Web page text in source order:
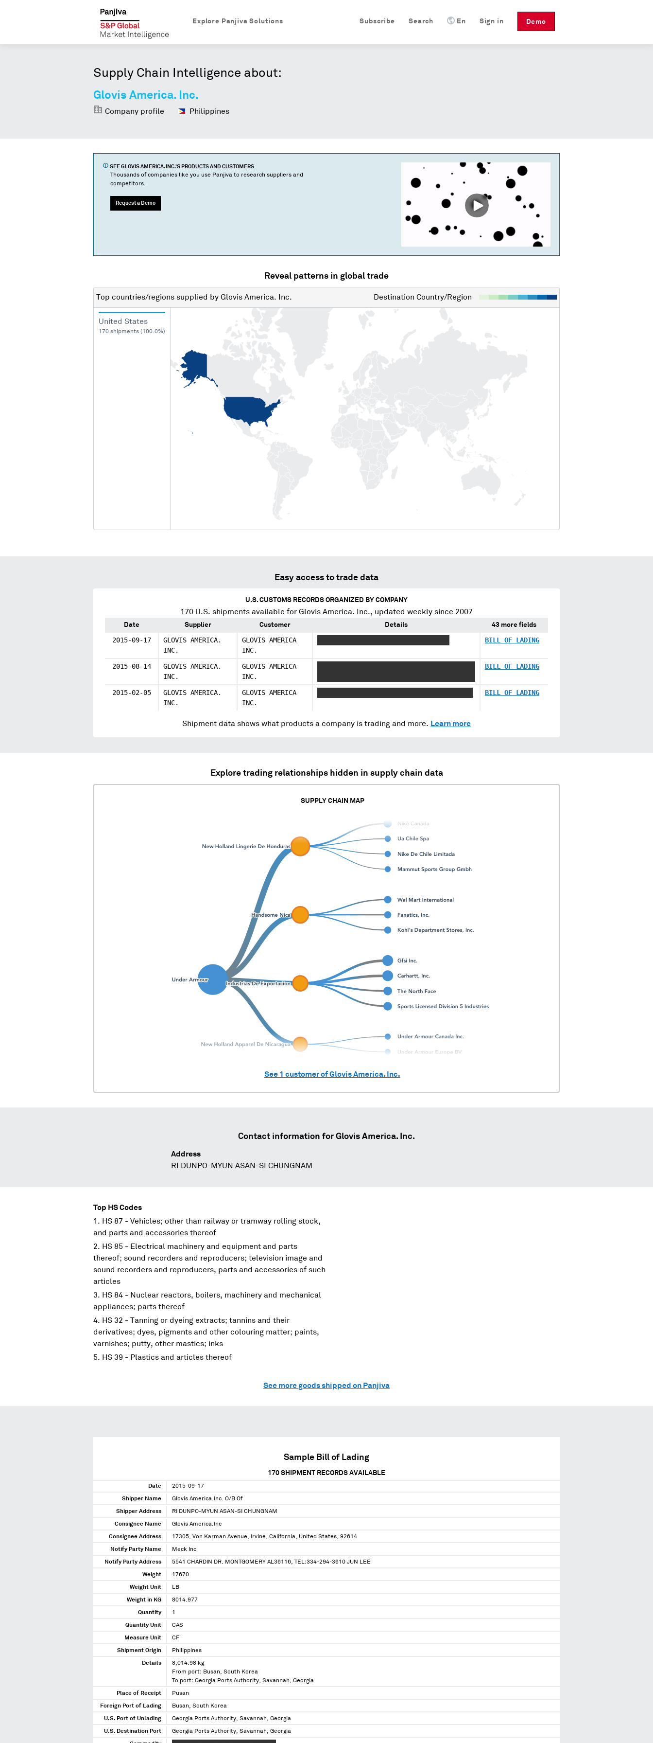
Demo
Sign in
En
Search
Subscribe
Explore Panjiva Solutions
Supply Chain Intelligence about:
Glovis America. Inc.
Company profile Philippines
SEE GLOVIS AMERICA. INC.'S PRODUCTS AND CUSTOMERS
Thousands of companies like you use Panjiva to research suppliers and
competitors.
Request a Demo
Reveal patterns in global trade
Top countries/regions supplied by Glovis America. Inc. Destination Country/Region
United States
170 shipments (100.0%)
Easy access to trade data
U.S. CUSTOMS RECORDS ORGANIZED BY COMPANY
170 U.S. shipments available for Glovis America. Inc., updated weekly since 2007
Date Supplier Customer Details 43 more fields
2015-09-17
GLOVIS AMERICA.
INC.
GLOVIS AMERICA
INC.
BILL OF LADING
2015-08-14
GLOVIS AMERICA.
INC.
GLOVIS AMERICA
INC.
BILL OF LADING
2015-02-05
GLOVIS AMERICA.
INC.
GLOVIS AMERICA
INC.
BILL OF LADING
Shipment data shows what products a company is trading and more. Learn more
Explore trading relationships hidden in supply chain data
SUPPLY CHAIN MAP
See 1 customer ofGlovis America. Inc.
Contact information for Glovis America. Inc.
Address
RI DUNPO-MYUN ASAN-SI CHUNGNAM
Top HS Codes
HS 87 - Vehicles; other than railway or tramway rolling stock,
and parts and accessories thereof
HS 85 - Electrical machinery and equipment and parts
thereof; sound recorders and reproducers; television image and
sound recorders and reproducers, parts and accessories of such
articles
HS 84 - Nuclear reactors, boilers, machinery and mechanical
appliances; parts thereof
HS 32 - Tanning or dyeing extracts; tannins and their
derivatives; dyes, pigments and other colouring matter; paints,
varnishes; putty, other mastics; inks
HS 39 - Plastics and articles thereof
See more goods shipped on Panjiva
Sample Bill of Lading
170 SHIPMENT RECORDS AVAILABLE
Date 2015-09-17
Shipper Name Glovis America.Inc. O/B Of
Shipper Address RI DUNPO-MYUN ASAN-SI CHUNGNAM
Consignee Name Glovis America.Inc
Consignee Address 17305, Von Karman Avenue, Irvine, California, United States, 92614
Notify Party Name Meck Inc
Notify Party Address 5541 CHARDIN DR. MONTGOMERY AL36116, TEL:334-294-3610 JUN LEE
Weight 17670
Weight Unit LB
Weight in KG 8014.977
Quantity 1
Quantity Unit CAS
Measure Unit CF
Shipment Origin Philippines
Details
8,014.98 kg
From port: Busan, South Korea
To port: Georgia Ports Authority, Savannah, Georgia
Place of Receipt Pusan
Foreign Port of Lading Busan, South Korea
U.S. Port of Unlading Georgia Ports Authority, Savannah, Georgia
U.S. Destination Port Georgia Ports Authority, Savannah, Georgia